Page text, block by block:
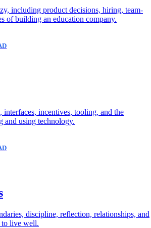
including product decisions, hiring, team-
of building an education company.
incentives, tooling, and the
and using technology.
discipline, reflection, relationships, and
to live well.